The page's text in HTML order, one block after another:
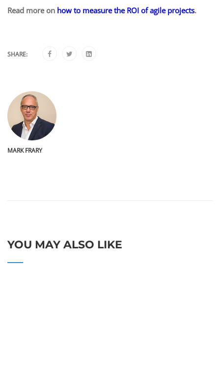
Read more on how to measure the ROI of agile projects.
SHARE:
MARK FRARY
YOU MAY ALSO LIKE